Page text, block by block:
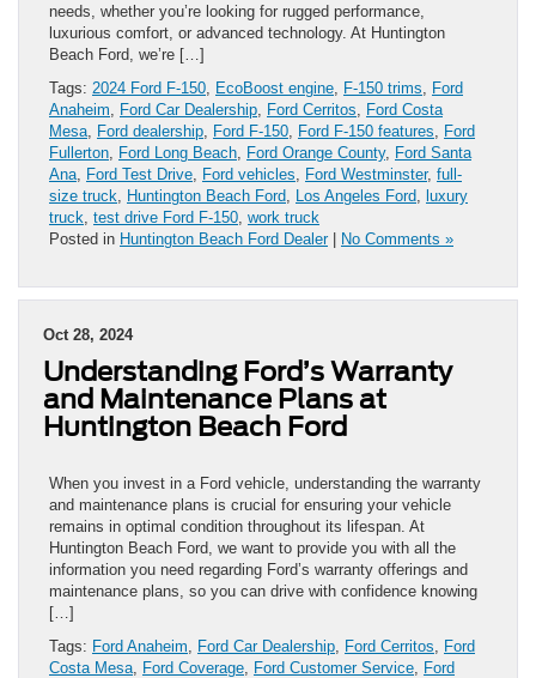
needs, whether you’re looking for rugged performance,
luxurious comfort, or advanced technology. At Huntington
Beach Ford, we’re […]
Tags: 2024 Ford F-150 EcoBoost engine F-150 trims
Ford
Anaheim
Ford Car Dealership Ford Cerritos
Ford Costa
Mesa Ford dealership Ford F-150 Ford F-150 features
Ford
Fullerton Ford Long Beach Ford Orange County, Ford Santa
Ana Ford Test Drive Ford vehicles Ford Westminster, full-
size truck
Huntington Beach Ford Los Angeles Ford luxury
truck test drive Ford F-150 work truck
Posted in Huntington Beach Ford Dealer| No Comments »
Oct 28, 2024
Understanding Ford’s Warranty
and Maintenance Plans at
Huntington Beach Ford
When you invest in a Ford vehicle, understanding the warranty
and maintenance plans is crucial for ensuring your vehicle
remains in optimal condition throughout its lifespan. At
Huntington Beach Ford, we want to provide you with all the
information you need regarding Ford’s warranty offerings and
maintenance plans, so you can drive with confidence knowing
[…]
Tags: Ford Anaheim Ford Car Dealership Ford Cerritos
Ford
Costa Mesa Ford Coverage Ford Customer Service Ford